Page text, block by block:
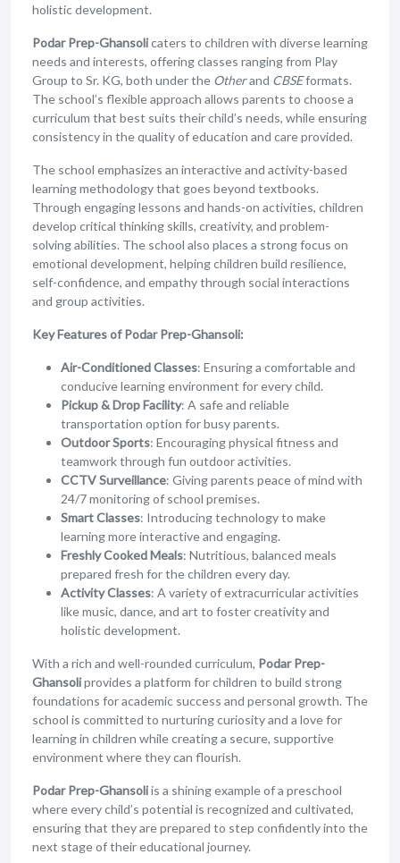
holistic development.
Podar Prep-Ghansolicaters to children with diverse learning
needs and interests, offering classes ranging from Play
Group to Sr. KG, both under the Otherand CBSEformats.
The school’s flexible approach allows parents to choose a
curriculum that best suits their child’s needs, while ensuring
consistency in the quality of education and care provided.
The school emphasizes an interactive and activity-based
learning methodology that goes beyond textbooks.
Through engaging lessons and hands-on activities, children
develop critical thinking skills, creativity, and problem-
solving abilities. The school also places a strong focus on
emotional development, helping children build resilience,
self-confidence, and empathy through social interactions
and group activities.
Key Features of Podar Prep-Ghansoli:
Air-Conditioned Classes: Ensuring a comfortable and
conducive learning environment for every child.
Pickup & Drop Facility: A safe and reliable
transportation option for busy parents.
Outdoor Sports: Encouraging physical fitness and
teamwork through fun outdoor activities.
CCTV Surveillance: Giving parents peace of mind with
24/7 monitoring of school premises.
Smart Classes: Introducing technology to make
learning more interactive and engaging.
Freshly Cooked Meals: Nutritious, balanced meals
prepared fresh for the children every day.
Activity Classes: A variety of extracurricular activities
like music, dance, and art to foster creativity and
holistic development.
With a rich and well-rounded curriculum, Podar Prep-
Ghansoliprovides a platform for children to build strong
foundations for academic success and personal growth. The
school is committed to nurturing curiosity and a love for
learning in children while creating a secure, supportive
environment where they can flourish.
Podar Prep-Ghansoliis a shining example of a preschool
where every child’s potential is recognized and cultivated,
ensuring that they are prepared to step confidently into the
next stage of their educational journey.